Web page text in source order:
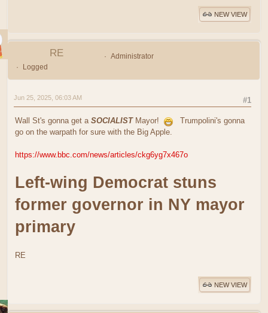
NEW VIEW
RE
Administrator
Logged
#1
Jun 25, 2025, 06:03 AM
Wall St's gonna get a SOCIALISTMayor!
Trumpolini's gonna
go on the warpath for sure with the Big Apple.
https://www.bbc.com/news/articles/ckg6yg7x467o
Left-wing Democrat stuns
former governor in NY mayor
primary
RE
NEW VIEW